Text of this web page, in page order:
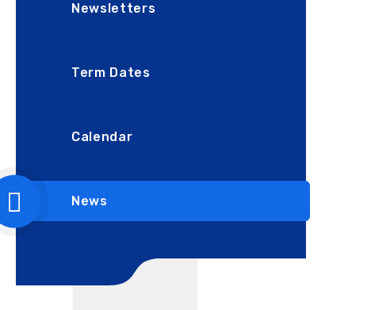
Newsletters
Term Dates
Calendar
News